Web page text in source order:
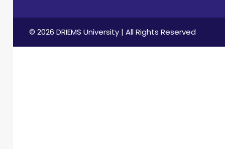
© 2026 DRIEMS University | All Rights Reserved